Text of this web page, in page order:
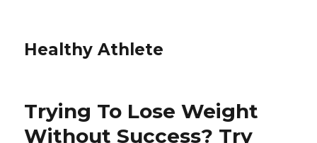
Healthy Athlete
Trying To Lose Weight
Without Success? Try